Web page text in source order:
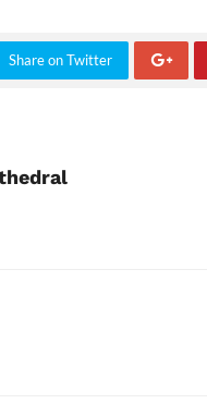
Share on Twitter